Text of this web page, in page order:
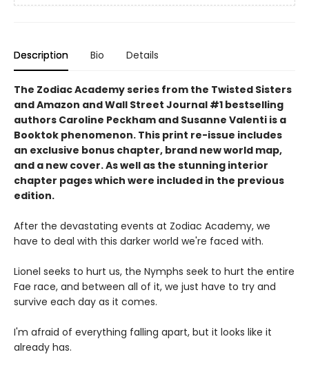
Description Bio Details
The Zodiac Academy series from the Twisted Sisters
and Amazon and Wall Street Journal #1 bestselling
authors Caroline Peckham and Susanne Valenti is a
Booktok phenomenon. This print re-issue includes
an exclusive bonus chapter, brand new world map,
and a new cover.As well as the stunning interior
chapter pages which were included in the previous
edition.
After the devastating events at Zodiac Academy, we
have to deal with this darker world we're faced with.
Lionel seeks to hurt us, the Nymphs seek to hurt the entire
Fae race, and between all of it, we just have to try and
survive each day as it comes.
I'm afraid of everything falling apart, but it looks like it
already has.